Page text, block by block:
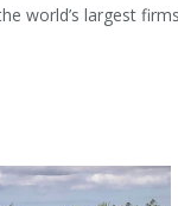
world’s largest